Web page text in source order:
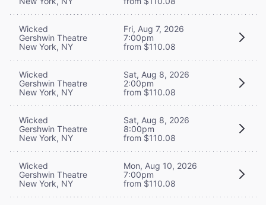
Wicked
Gershwin Theatre
New York, NY
Fri, Aug 7, 2026
7:00pm
from $110.08
Wicked
Gershwin Theatre
New York, NY
Sat, Aug 8, 2026
2:00pm
from $110.08
Wicked
Gershwin Theatre
New York, NY
Sat, Aug 8, 2026
8:00pm
from $110.08
Wicked
Gershwin Theatre
New York, NY
Mon, Aug 10, 2026
7:00pm
from $110.08